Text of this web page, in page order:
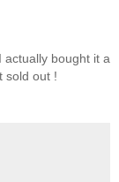
actually bought it a
sold out !